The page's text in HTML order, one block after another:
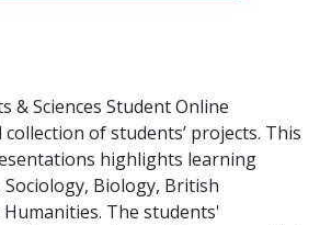
& Sciences Student Online
collection of students’ projects. This
highlights learning
Sociology, Biology, British
The students'